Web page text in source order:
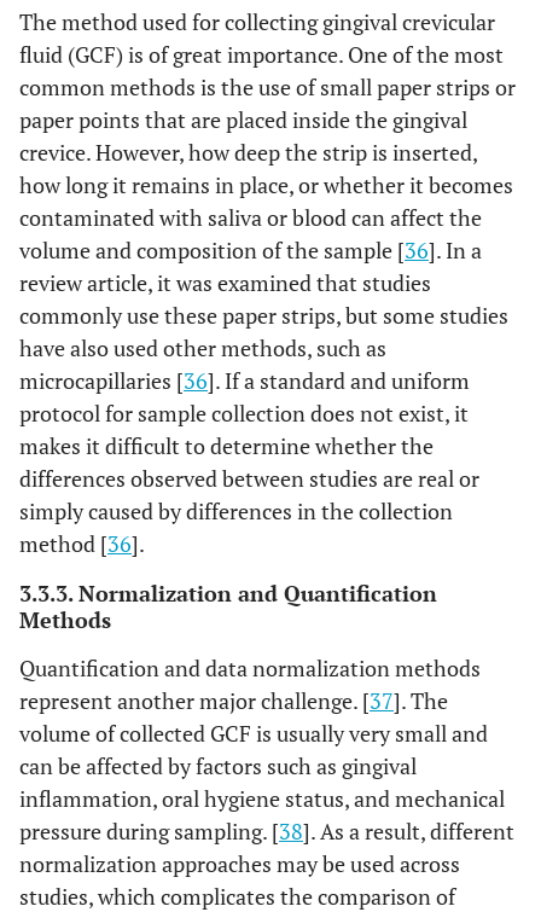
The method used for collecting gingival crevicular
fluid (GCF) is of great importance. One of the most
common methods is the use of small paper strips or
paper points that are placed inside the gingival
crevice. However, how deep the strip is inserted,
how long it remains in place, or whether it becomes
contaminated with saliva or blood can affect the
volume and composition of the sample [36]. In a
review article, it was examined that studies
commonly use these paper strips, but some studies
have also used other methods, such as
microcapillaries [36]. If a standard and uniform
protocol for sample collection does not exist, it
makes it difficult to determine whether the
differences observed between studies are real or
simply caused by differences in the collection
method [36].
3.3.3. Normalization and Quantification
Methods
Quantification and data normalization methods
represent another major challenge. [37]. The
volume of collected GCF is usually very small and
can be affected by factors such as gingival
inflammation, oral hygiene status, and mechanical
pressure during sampling. [38]. As a result, different
normalization approaches may be used across
studies, which complicates the comparison of